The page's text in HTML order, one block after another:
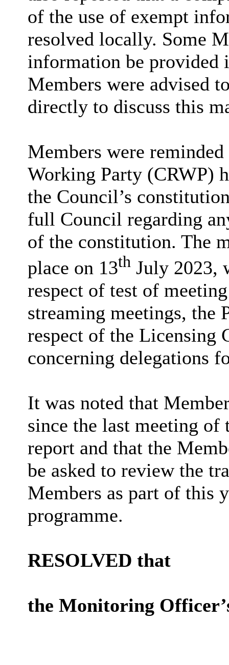
of the use of exempt
resolved locally. Some
information be provided
Members were advised
directly to discuss this
Members were
Working Party (CRWP)
the Council’s
full Council regarding
of the constitution. The
place on 13thJuly 2023,
respect of test of
streaming meetings, the
respect of the Licensing
concerning delegations
It was noted that
since the last meeting
report and that the
be asked to review the
Members as part of this
programme.
RESOLVED that
the Monitoring